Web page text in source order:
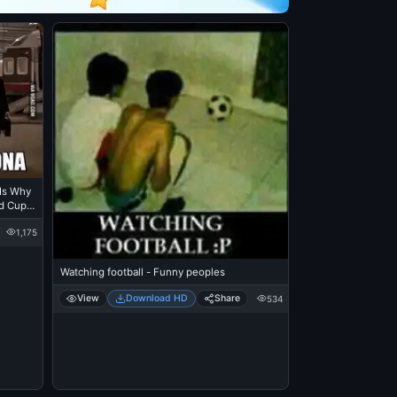
Why
Cup
1,175
Watching football - Funny peoples
View Download HD Share 534